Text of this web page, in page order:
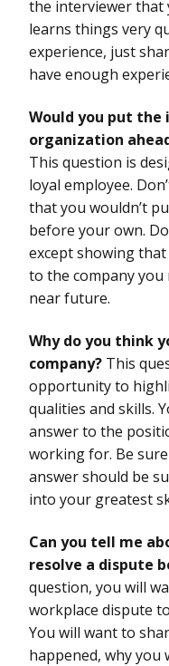
the interviewer that
learns things very
experience, just
have enough
Would you put
organization
This question is
loyal employee.
that you wouldn’t
before your own.
except showing
to the company
near future.
Why do you think
company? This
opportunity to
qualities and skills.
answer to the
working for. Be
answer should be
into your greatest
Can you tell me
resolve a dispute
question, you will
workplace dispute
You will want to
happened, why you